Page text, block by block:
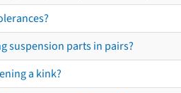
suspension parts in pairs?
a kink?